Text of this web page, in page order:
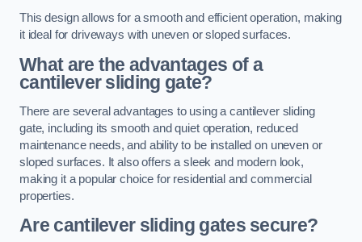
This design allows for a smooth and efficient operation, making
it ideal for driveways with uneven or sloped surfaces.
What are the advantages of a
cantilever sliding gate?
There are several advantages to using a cantilever sliding
gate, including its smooth and quiet operation, reduced
maintenance needs, and ability to be installed on uneven or
sloped surfaces. It also offers a sleek and modern look,
making it a popular choice for residential and commercial
properties.
Are cantilever sliding gates secure?